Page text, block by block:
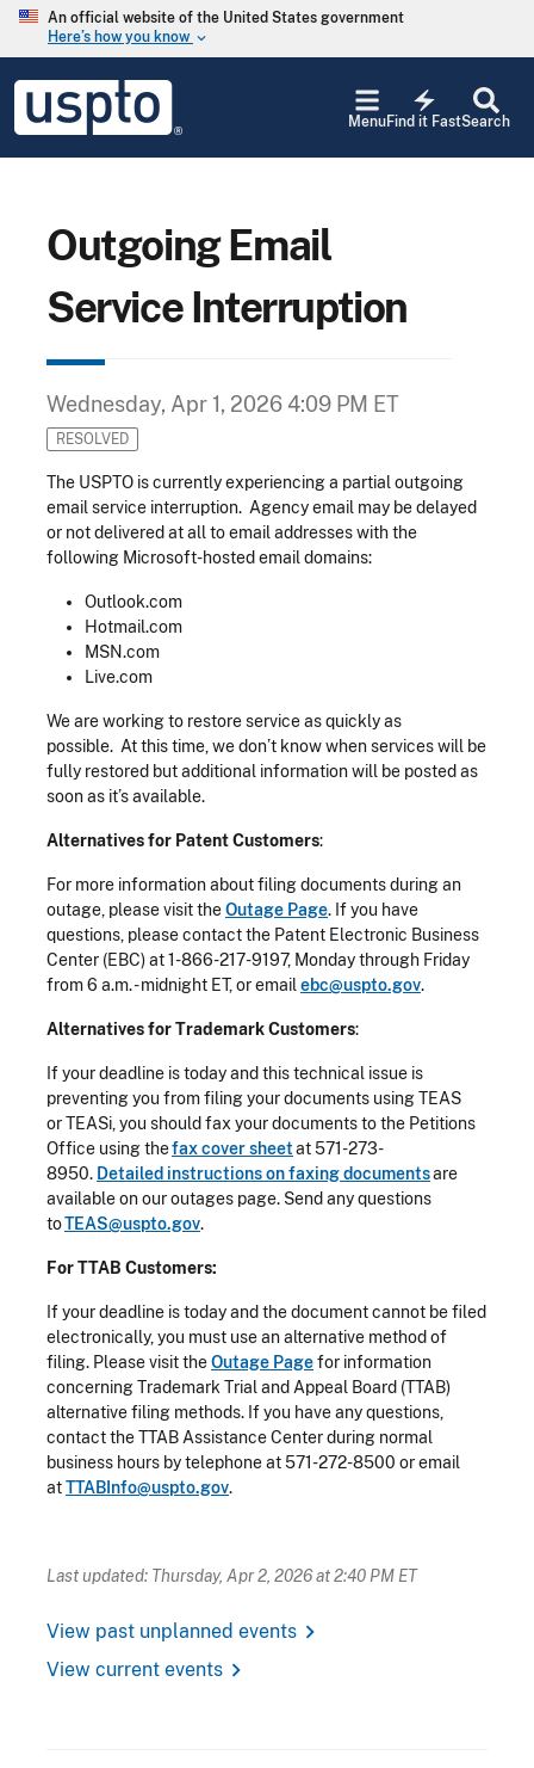
Skip to main content
An official website of the United States government
Here’s how you know keyboard_arrow_down
USPTO
United
States
Trademark
Office
Search
electric_bolt
Find it Fast
Menu
Outgoing Email
Service Interruption
Wednesday, Apr 1, 2026 4:09 PM ET
RESOLVED
The USPTO is currently experiencing a partial outgoing
email service interruption. Agency email may be delayed
or not delivered at all to email addresses with the
following Microsoft-hosted email domains:
Outlook.com
Hotmail.com
MSN.com
Live.com
We are working to restore service as quickly as
possible. At this time, we don’t know when services will be
fully restored but additional information will be posted as
soon as it’s available.
Alternatives for Patent Customers:
For more information about filing documents during an
outage, please visit theOutage Page. If you have
questions, please contact the Patent Electronic Business
Center (EBC) at 1-866-217-9197, Monday through Friday
from 6 a.m. - midnight ET, or email ebc@uspto.gov.
Alternatives for Trademark Customers:
If your deadline is today and this technical issue is
preventing you from filing your documents using TEAS
or TEASi, you should fax your documents to the Petitions
Office using thefax cover sheetat 571-273-
8950. Detailed instructions on faxing documentsare
available on our outages page. Send any questions
toTEAS@uspto.gov.
For TTAB Customers:
If your deadline is today and the document cannot be filed
electronically, you must use an alternative method of
filing. Please visit theOutage Pagefor information
concerning Trademark Trial and Appeal Board (TTAB)
alternative filing methods. If you have any questions,
contact the TTAB Assistance Center during normal
business hours by telephone at 571-272-8500 or email
atTTABInfo@uspto.gov.
Last updated: Thursday, Apr 2, 2026 at 2:40 PM ET
View past unplanned events chevron_right
View current events chevron_right